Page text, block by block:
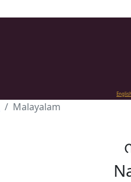
Malayalam